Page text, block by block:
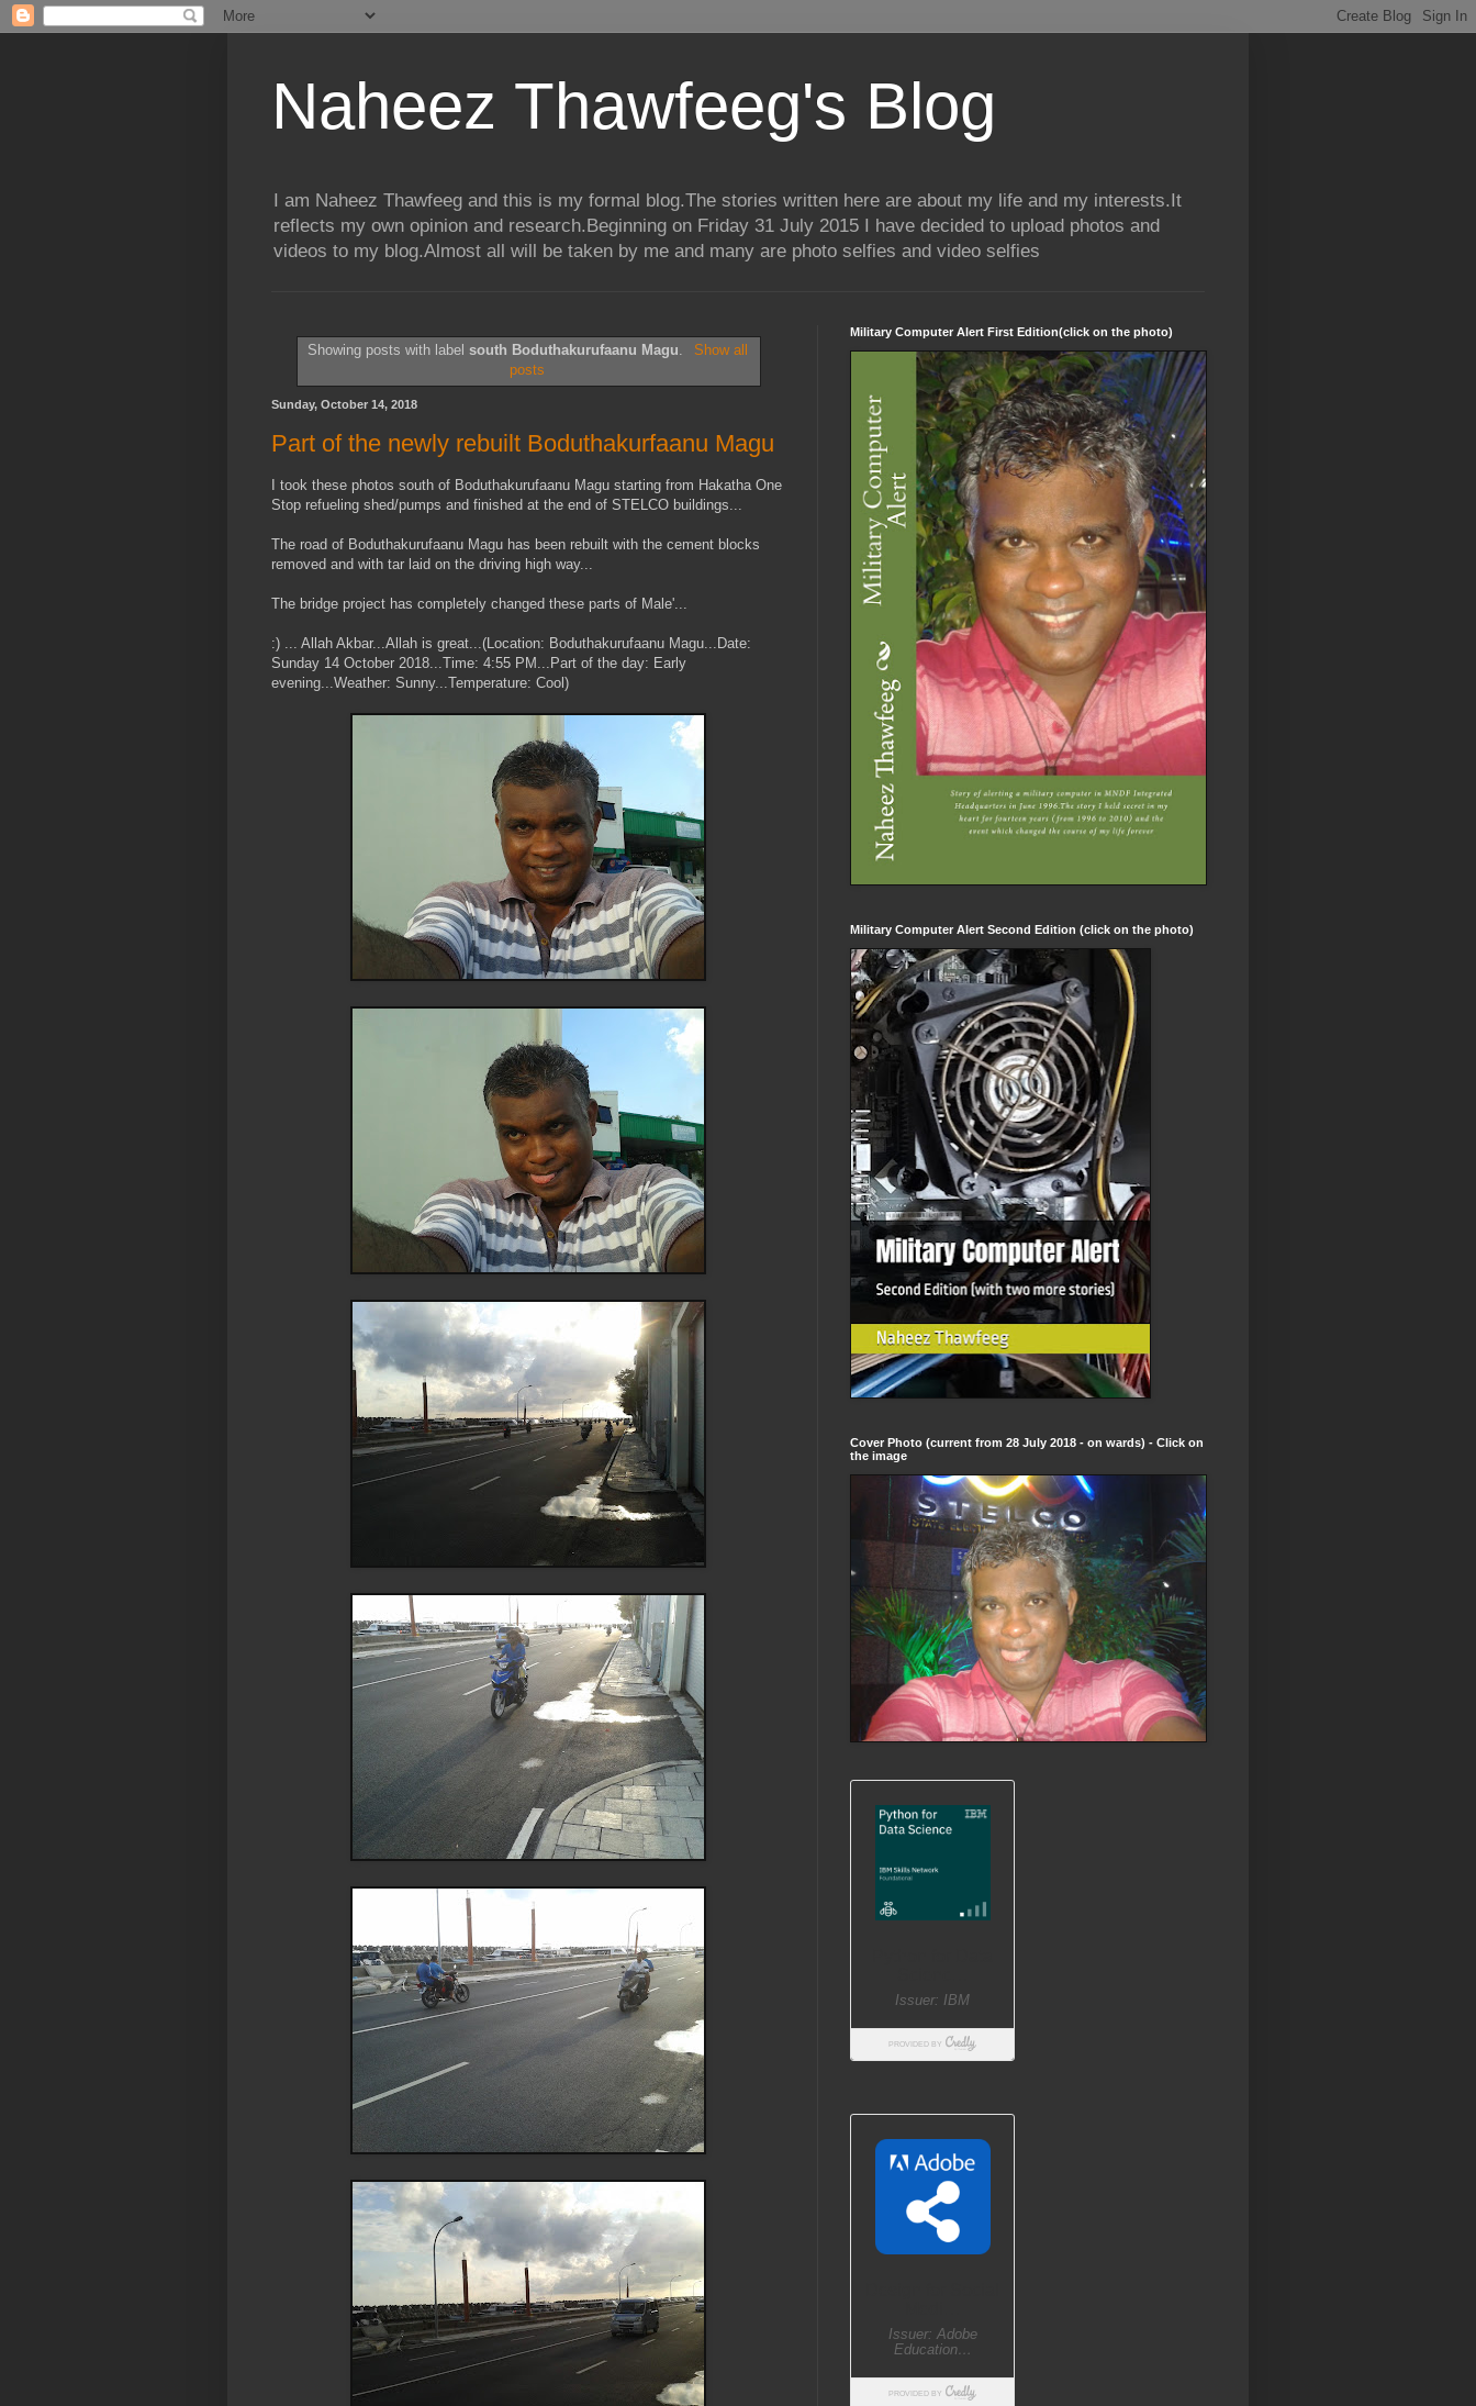
Naheez Thawfeeg's Blog
I am Naheez Thawfeeg and this is my formal blog.The stories written here are about my life and my interests.It
reflects my own opinion and research.Beginning on Friday 31 July 2015 I have decided to upload photos and
videos to my blog.Almost all will be taken by me and many are photo selfies and video selfies
Showing posts with labelsouth Boduthakurufaanu Magu.
Show all
posts
Sunday, October 14, 2018
Part of the newly rebuilt Boduthakurfaanu Magu
I took these photos south of Boduthakurufaanu Magu starting from Hakatha One
Stop refueling shed/pumps and finished at the end of STELCO buildings...
The road of Boduthakurufaanu Magu has been rebuilt with the cement blocks
removed and with tar laid on the driving high way...
The bridge project has completely changed these parts of Male'...
:) ... Allah Akbar...Allah is great...(Location: Boduthakurufaanu Magu...Date:
Sunday 14 October 2018...Time: 4:55 PM...Part of the day: Early
evening...Weather: Sunny...Temperature: Cool)
Military Computer Alert First Edition(click on the photo)
Military Computer Alert Second Edition (click on the photo)
Cover Photo (current from 28 July 2018 - on wards) - Click on
the image